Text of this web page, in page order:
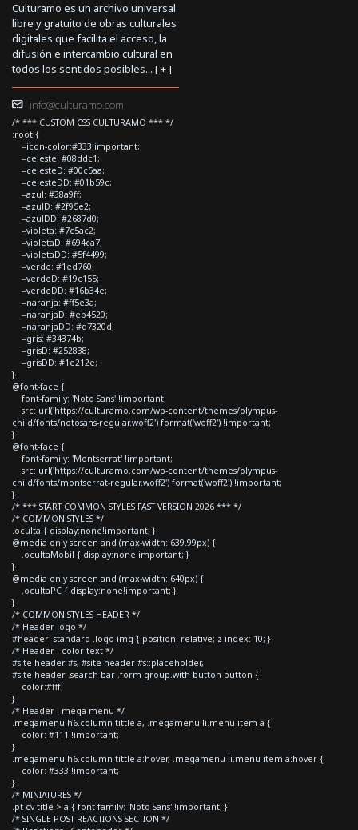
Culturamo es un archivo universal
libre y gratuito de obras culturales
digitales que facilita el acceso, la
difusión e intercambio cultural en
todos los sentidos posibles... [+]
info@culturamo.com
/* *** CUSTOM CSS CULTURAMO *** */
:root {
--icon-color:#333!important;
--celeste: #08ddc1;
--celesteD: #00c5aa;
--celesteDD: #01b59c;
--azul: #38a9ff;
--azulD: #2f95e2;
--azulDD: #2687d0;
--violeta: #7c5ac2;
--violetaD: #694ca7;
--violetaDD: #5f4499;
--verde: #1ed760;
--verdeD: #19c155;
--verdeDD: #16b34e;
--naranja: #ff5e3a;
--naranjaD: #eb4520;
--naranjaDD: #d7320d;
--gris: #34374b;
--grisD: #252838;
--grisDD: #1e212e;
}
@font-face {
font-family: 'Noto Sans' !important;
src: url('https://culturamo.com/wp-content/themes/olympus-
child/fonts/notosans-regular.woff2') format('woff2') !important;
}
@font-face {
font-family: 'Montserrat' !important;
src: url('https://culturamo.com/wp-content/themes/olympus-
child/fonts/montserrat-regular.woff2') format('woff2') !important;
}
/* *** START COMMON STYLES FAST VERSION 2026 *** */
/* COMMON STYLES */
.oculta { display:none!important; }
@media only screen and (max-width: 639.99px) {
.ocultaMobil { display:none!important; }
}
@media only screen and (max-width: 640px) {
.ocultaPC { display:none!important; }
}
/* COMMON STYLES HEADER */
/* Header logo */
#header--standard .logo img { position: relative; z-index: 10; }
/* Header - color text */
#site-header #s, #site-header #s::placeholder,
#site-header .search-bar .form-group.with-button button {
color:#fff;
}
/* Header - mega menu */
.megamenu h6.column-tittle a, .megamenu li.menu-item a {
color: #111 !important;
}
.megamenu h6.column-tittle a:hover, .megamenu li.menu-item a:hover {
color: #333 !important;
}
/* MINIATURES */
.pt-cv-title > a { font-family: 'Noto Sans' !important; }
/* SINGLE POST REACTIONS SECTION */